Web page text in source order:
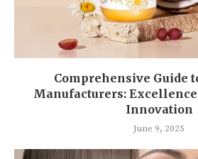
Comprehensive Guide
Manufacturers:
Innovation
June 9, 2025